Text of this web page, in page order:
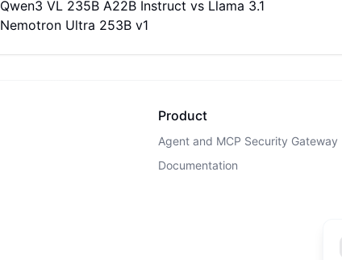
Qwen3 VL 235B A22B Instruct vs Llama 3.1
Nemotron Ultra 253B v1
Product
Agent and MCP Security Gateway
Documentation